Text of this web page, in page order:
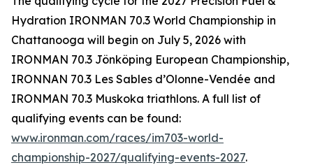
Hydration IRONMAN 70.3 World Championship in
Chattanooga will begin on July 5, 2026 with
IRONMAN 70.3 Jönköping European Championship,
IRONNAN 70.3 Les Sables d’Olonne-Vendée and
IRONMAN 70.3 Muskoka triathlons. A full list of
qualifying events can be found:
www.ironman.com/races/im703-world-
championship-2027/qualifying-events-2027.